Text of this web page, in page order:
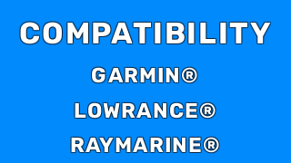
COMPATIBILITY
GARMIN®
LOWRANCE®
RAYMARINE®